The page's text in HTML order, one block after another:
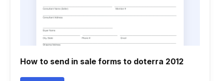
How to send in sale forms to doterra 2012